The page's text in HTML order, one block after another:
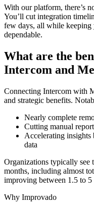
With our platform, there’s
You’ll cut integration
few days, all while keeping
dependable.
What are the
Intercom and
Connecting Intercom with
and strategic benefits.
Nearly complete
Cutting manual
Accelerating insights
data
Organizations typically see
months, including almost
improving between 1.5 to 5
Why Improvado